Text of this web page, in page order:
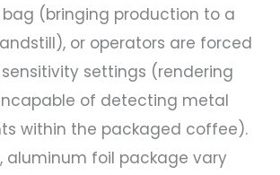
bag (bringing production to a
or operators are forced
settings (rendering
of detecting metal
within the packaged coffee).
aluminum foil package vary